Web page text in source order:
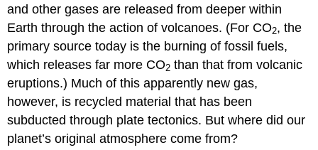
and other gases are released from deeper within
Earth through the action of volcanoes. (For CO2, the
primary source today is the burning of fossil fuels,
which releases far more CO2 than that from volcanic
eruptions.) Much of this apparently new gas,
however, is recycled material that has been
subducted through plate tectonics. But where did our
planet’s original atmosphere come from?